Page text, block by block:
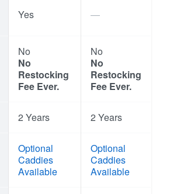
Yes
No
No
Restocking
Fee Ever.
No
No
Restocking
Fee Ever.
2 Years 2 Years
Optional
Caddies
Available
Optional
Caddies
Available